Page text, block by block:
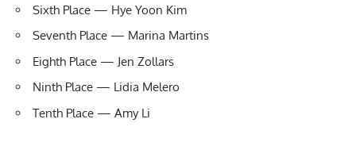
Sixth Place — Hye Yoon Kim
Seventh Place — Marina Martins
Eighth Place — Jen Zollars
Ninth Place — Lidia Melero
Tenth Place — Amy Li